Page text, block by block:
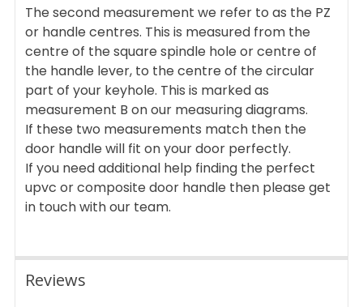
The second measurement we refer to as the PZ
or handle centres. This is measured from the
centre of the square spindle hole or centre of
the handle lever, to the centre of the circular
part of your keyhole. This is marked as
measurement B on our measuring diagrams.
If these two measurements match then the
door handle will fit on your door perfectly.
If you need additional help finding the perfect
upvc or composite door handle then please get
in touch with our team.
Reviews